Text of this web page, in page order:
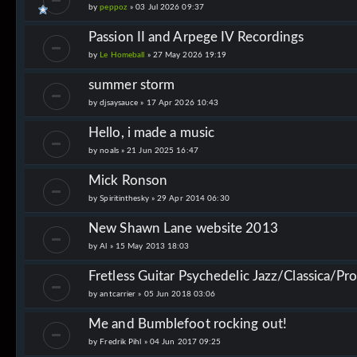
bypeppoz »03 Jul 2026 09:37
Passion II and Arpege IV Recordings
by Le Homeball » 27 May 2026 19:19
summer storm
bydjsaysauce » 17 Apr 2026 10:43
Hello, i made a music
bynoals »21 Jun 2025 16:47
Mick Ronson
bySpiritinthesky »29 Apr 2014 06:30
New Shawn Lane website 2013
byAl » 15 May 2013 18:03
Fretless Guitar Psychedelic Jazz/Classica/
byantcarrier » 05 Jun 2018 03:06
Me and Bumblefoot rocking out!
by Fredrik Pihl » 04 Jun 2017 09:25